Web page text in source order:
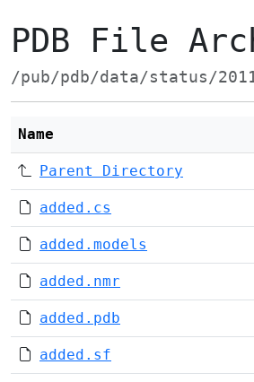
PDB File
/pub/pdb/data/status/
Name
Parent Directory
added.cs
added.models
added.nmr
added.pdb
added.sf